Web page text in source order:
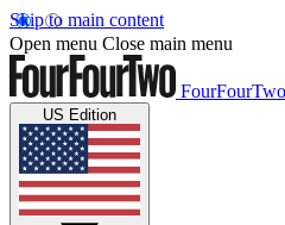
Skip to main content
Open menu Close main menu
FourFourTwo
US Edition